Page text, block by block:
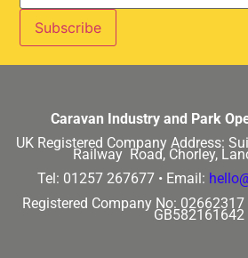
Caravan Industry and Park
UK Registered Company Address:
Railway Road, Chorley,
Tel: 01257 267677 • Email:
Registered Company No: 02662317
GB582161642